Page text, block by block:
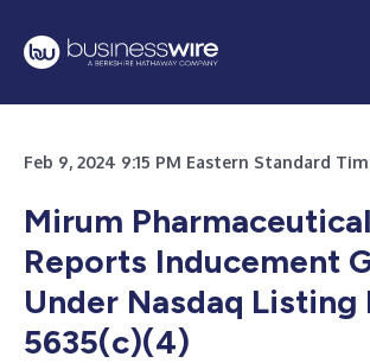
Feb 9, 2024 9:15 PM Eastern Standard
Mirum
Reports Inducement
Under Nasdaq Listing
5635(c)(4)